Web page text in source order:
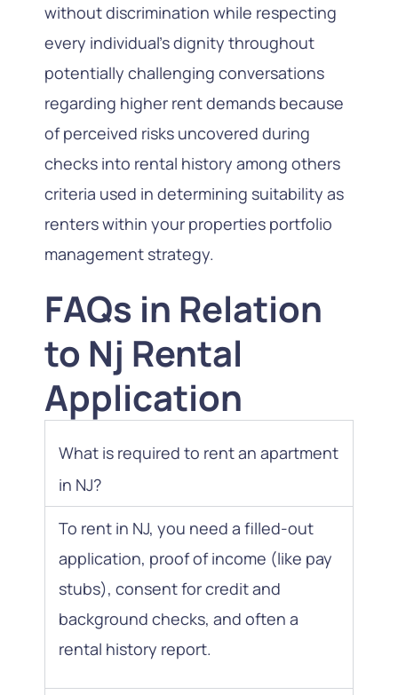
without discrimination while respecting
every individual’s dignity throughout
potentially challenging conversations
regarding higher rent demands because
of perceived risks uncovered during
checks into rental history among others
criteria used in determining suitability as
renters within your properties portfolio
management strategy.
FAQs in Relation
to Nj Rental
Application
What is required to rent an apartment
in NJ?
To rent in NJ, you need a filled-out
application, proof of income (like pay
stubs), consent for credit and
background checks, and often a
rental history report.